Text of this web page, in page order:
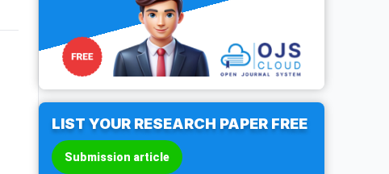
LIST YOUR RESEARCH PAPER FREE
Submission article